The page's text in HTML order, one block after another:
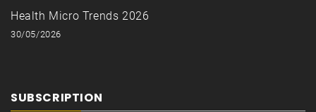
Health Micro Trends 2026
30/05/2026
SUBSCRIPTION